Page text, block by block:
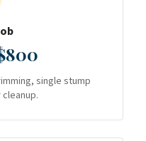
single stump